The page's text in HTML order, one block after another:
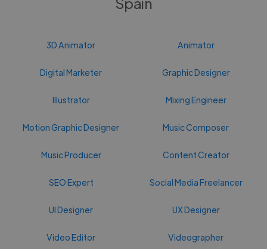
3D Animator Animator
Digital Marketer Graphic Designer
Illustrator Mixing Engineer
Motion Graphic Designer Music Composer
Music Producer Content Creator
SEO Expert Social Media Freelancer
UI Designer UX Designer
Video Editor Videographer